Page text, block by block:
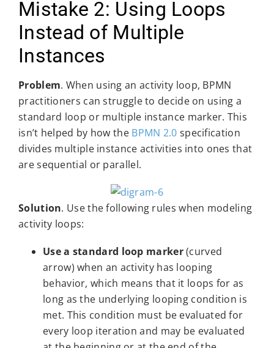
Mistake 2: Using Loops
Instead of Multiple
Instances
Problem. When using an activity loop, BPMN
practitioners can struggle to decide on using a
standard loop or multiple instance marker. This
isn’t helped by how theBPMN 2.0 specification
divides multiple instance activities into ones that
are sequential or parallel.
Solution. Use the following rules when modeling
activity loops:
Use a standard loop marker(curved
arrow) when an activity has looping
behavior, which means that it loops for as
long as the underlying looping condition is
met. This condition must be evaluated for
every loop iteration and may be evaluated